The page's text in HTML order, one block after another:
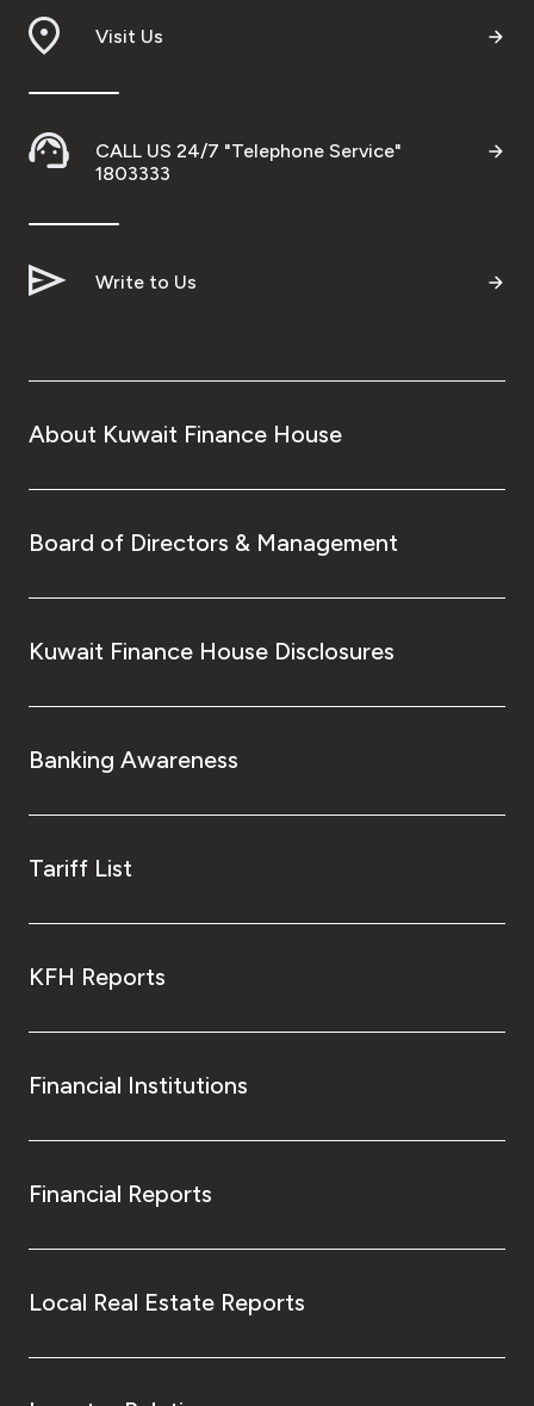
Ways to bank
After Sales Services
Contact us
Turkey
Egypt
Visit Us
CALL US 24/7 "Telephone Service"
1803333
Write to Us
About Kuwait Finance House
Board of Directors & Management
Kuwait Finance House Disclosures
Banking Awareness
Tariff List
KFH Reports
Financial Institutions
Financial Reports
Local Real Estate Reports